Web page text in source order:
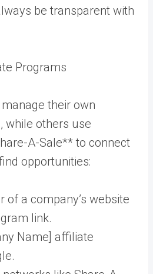
be transparent with
Programs
their own
while others use
A-Sale** to connect
opportunities:
of a company’s website
link.
Name] affiliate